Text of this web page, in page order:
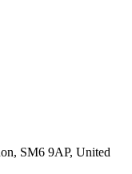
SM6 9AP, United